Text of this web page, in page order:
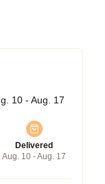
10 - Aug. 17
Delivered
Aug. 10 - Aug. 17